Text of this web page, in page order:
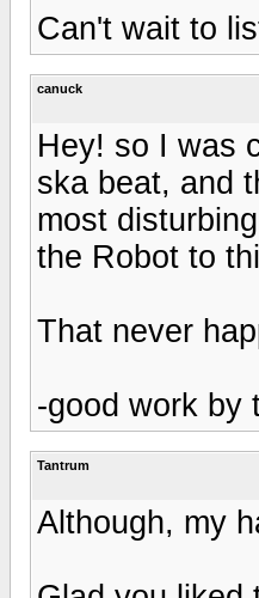
Can't wait to
canuck
Hey! so I was
ska beat, and
most
the Robot to
That never
-good work by
Tantrum
Although, my